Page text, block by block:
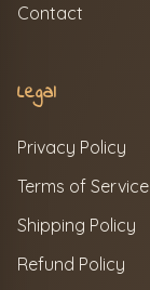
Contact
Legal
Privacy Policy
Terms of Service
Shipping Policy
Refund Policy